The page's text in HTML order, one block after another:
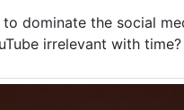
dominate the social
irrelevant with time?